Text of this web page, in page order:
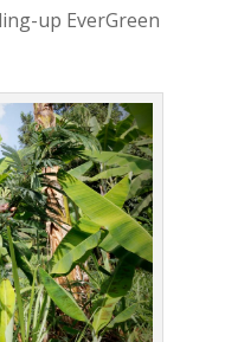
up EverGreen